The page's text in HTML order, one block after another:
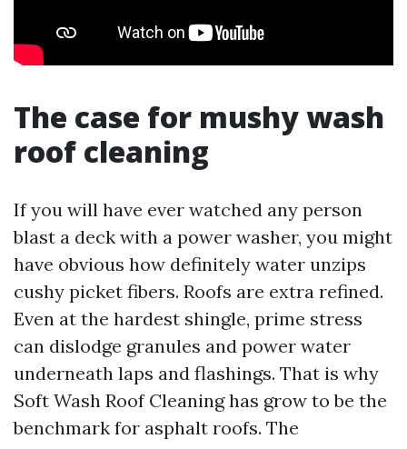
The case for mushy wash
roof cleaning
If you will have ever watched any person
blast a deck with a power washer, you might
have obvious how definitely water unzips
cushy picket fibers. Roofs are extra refined.
Even at the hardest shingle, prime stress
can dislodge granules and power water
underneath laps and flashings. That is why
Soft Wash Roof Cleaning has grow to be the
benchmark for asphalt roofs. The